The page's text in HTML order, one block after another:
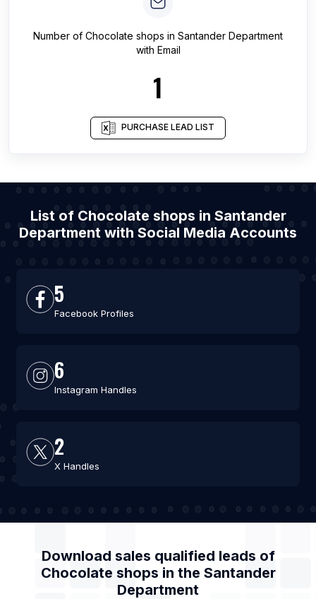
Number of Chocolate shops in Santander Department
with Email
1
PURCHASE LEAD LIST
List of Chocolate shops in Santander
Department with Social Media Accounts
5
Facebook Profiles
6
Instagram Handles
2
X Handles
Download sales qualified leads of
Chocolate shops in the Santander
Department